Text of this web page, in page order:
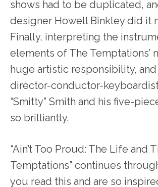
shows had to be duplicated,
designer Howell Binkley did it
Finally, interpreting the
elements of The Temptations’
huge artistic responsibility,
director-conductor-keyboardist
“Smitty” Smith and his five-
so brilliantly.
“Ain’t Too Proud: The Life and
Temptations” continues
you read this and are so